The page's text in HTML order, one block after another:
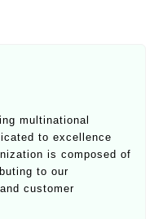
multinational
to excellence
is composed of
to our
customer